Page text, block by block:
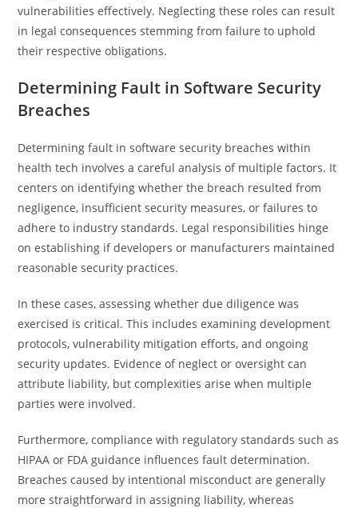
vulnerabilities effectively. Neglecting these roles can result
in legal consequences stemming from failure to uphold
their respective obligations.
Determining Fault in Software Security
Breaches
Determining fault in software security breaches within
health tech involves a careful analysis of multiple factors. It
centers on identifying whether the breach resulted from
negligence, insufficient security measures, or failures to
adhere to industry standards. Legal responsibilities hinge
on establishing if developers or manufacturers maintained
reasonable security practices.
In these cases, assessing whether due diligence was
exercised is critical. This includes examining development
protocols, vulnerability mitigation efforts, and ongoing
security updates. Evidence of neglect or oversight can
attribute liability, but complexities arise when multiple
parties were involved.
Furthermore, compliance with regulatory standards such as
HIPAA or FDA guidance influences fault determination.
Breaches caused by intentional misconduct are generally
more straightforward in assigning liability, whereas